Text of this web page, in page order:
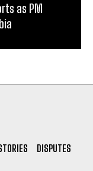
as PM
DISPUTES